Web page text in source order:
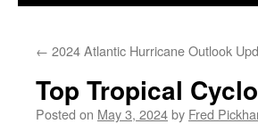
content
← 2024 Atlantic Hurricane Outlook
Top Tropical
Posted on May 3, 2024by Fred